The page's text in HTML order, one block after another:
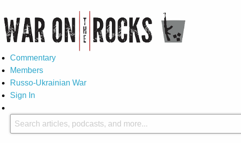
Commentary
Members
Russo-Ukrainian War
Sign In